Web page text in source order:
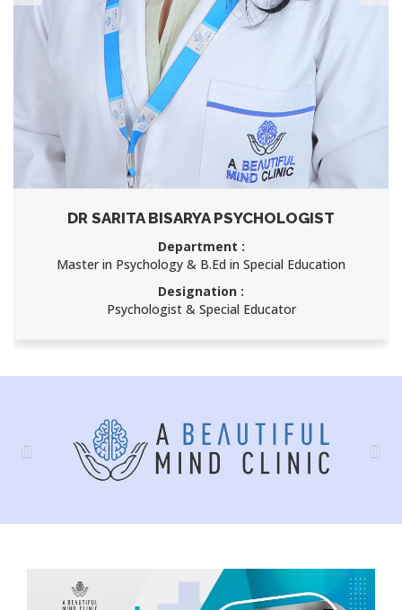
DR SARITA BISARYA PSYCHOLOGIST
Department :
Master in Psychology & B.Ed in Special Education
Designation :
Psychologist & Special Educator